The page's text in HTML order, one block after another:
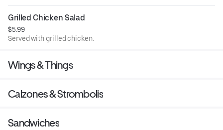
Grilled Chicken Salad
$5.99
Served with grilled chicken.
Wings & Things
Calzones & Strombolis
Sandwiches